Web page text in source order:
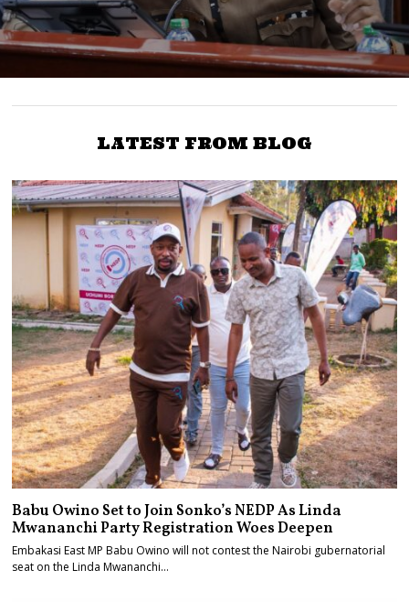
LATEST FROM BLOG
Babu Owino Set to Join Sonko’s NEDP As Linda
Mwananchi Party Registration Woes Deepen
Embakasi East MP Babu Owino will not contest the Nairobi gubernatorial
seat on the Linda Mwananchi…